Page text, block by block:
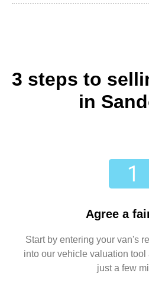
3 steps to
in
Agree a
Start by entering your van's
into our vehicle valuation
just a few